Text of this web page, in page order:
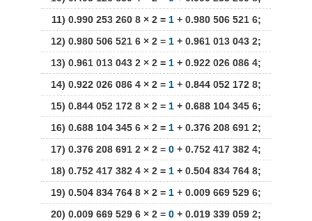
11) 0.990 253 260 8 × 2 = 1 + 0.980 506 521 6;
12) 0.980 506 521 6 × 2 = 1 + 0.961 013 043 2;
13) 0.961 013 043 2 × 2 = 1 + 0.922 026 086 4;
14) 0.922 026 086 4 × 2 = 1 + 0.844 052 172 8;
15) 0.844 052 172 8 × 2 = 1 + 0.688 104 345 6;
16) 0.688 104 345 6 × 2 = 1 + 0.376 208 691 2;
17) 0.376 208 691 2 × 2 = 0 + 0.752 417 382 4;
18) 0.752 417 382 4 × 2 = 1 + 0.504 834 764 8;
19) 0.504 834 764 8 × 2 = 1 + 0.009 669 529 6;
20) 0.009 669 529 6 × 2 = 0 + 0.019 339 059 2;